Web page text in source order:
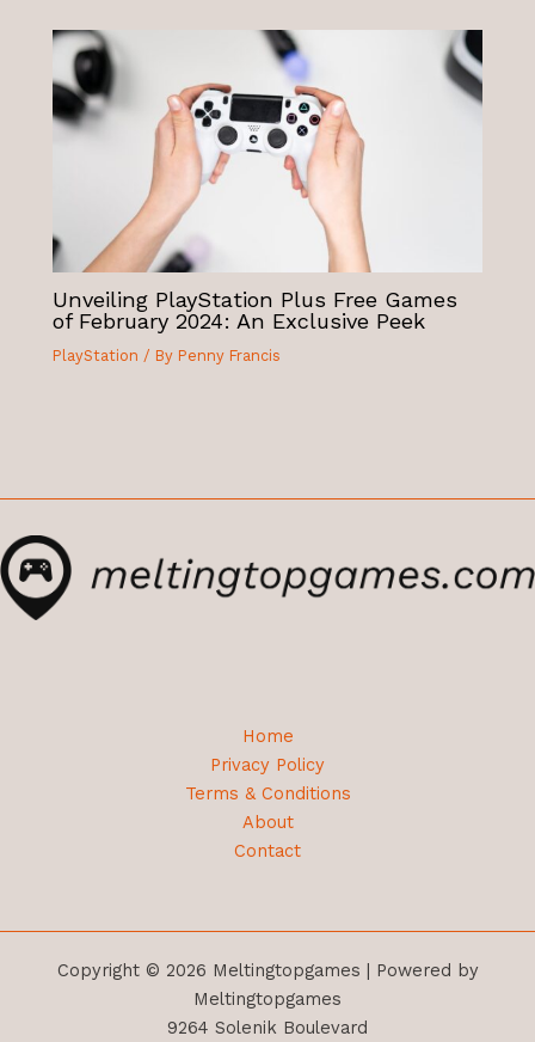
Unveiling PlayStation Plus Free Games
of February 2024: An Exclusive Peek
PlayStation / By Penny Francis
Home
Privacy Policy
Terms & Conditions
About
Contact
Copyright © 2026 Meltingtopgames | Powered by
Meltingtopgames
9264 Solenik Boulevard